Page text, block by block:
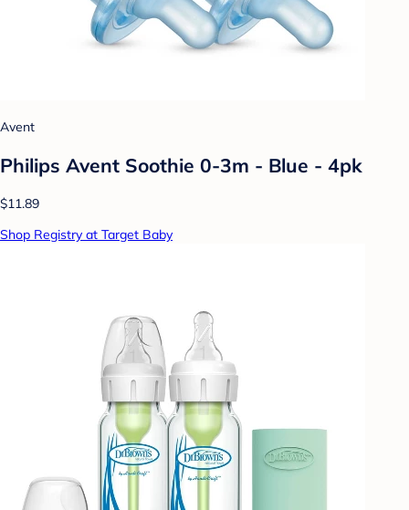
Avent
Philips Avent Soothie 0-3m - Blue - 4pk
$11.89
Shop Registry at Target Baby